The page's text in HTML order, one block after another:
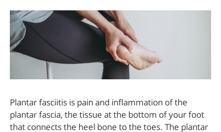
Plantar fasciitis is pain and inflammation of the
plantar fascia, the tissue at the bottom of your foot
that connects the heel bone to the toes. The plantar